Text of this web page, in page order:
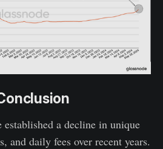
a decline in unique
and daily fees over recent years.